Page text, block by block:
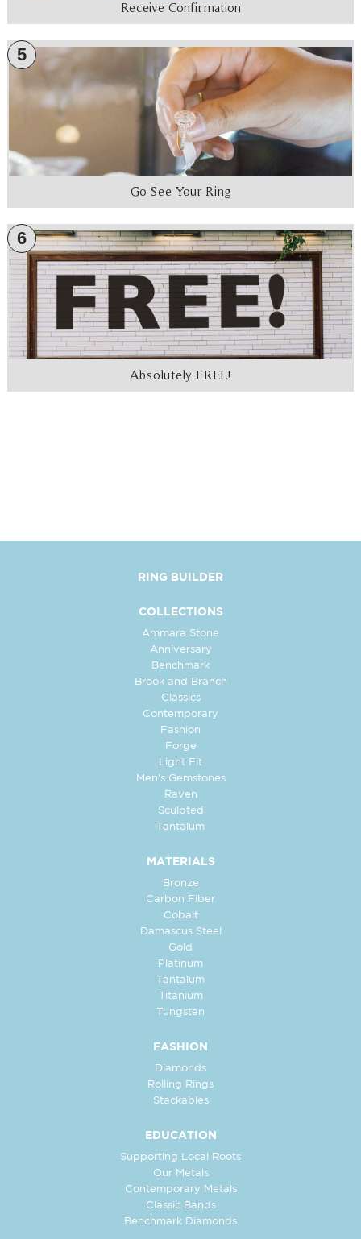
Receive Confirmation
5
Go See Your Ring
6
Absolutely FREE!
RING BUILDER
COLLECTIONS
Ammara Stone
Anniversary
Benchmark
Brook and Branch
Classics
Contemporary
Fashion
Forge
Light Fit
Men's Gemstones
Raven
Sculpted
Tantalum
MATERIALS
Bronze
Carbon Fiber
Cobalt
Damascus Steel
Gold
Platinum
Tantalum
Titanium
Tungsten
FASHION
Diamonds
Rolling Rings
Stackables
EDUCATION
Supporting Local Roots
Our Metals
Contemporary Metals
Classic Bands
Benchmark Diamonds